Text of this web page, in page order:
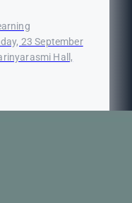
23 September
Hall,